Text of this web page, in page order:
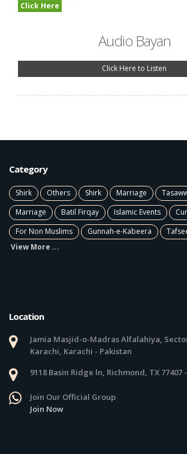
Click Here
Audio Bayan
Click Here to Listen
Category
Shirk Others Shirk Marriage
Marriage
Batil Firqay Islamic Events
For Non Muslims
Gunnah-e-Kabeera
View More ...
Location
Jamia Masjid-o-Madras Alfalahiya,
Karachi, Karachi - Pakistan
9118 Basin Ridge ln, Richmond, TX
Join Our Official Group
Join Now